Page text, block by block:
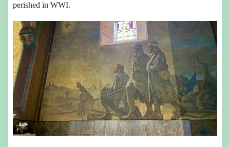
perished in WWI.